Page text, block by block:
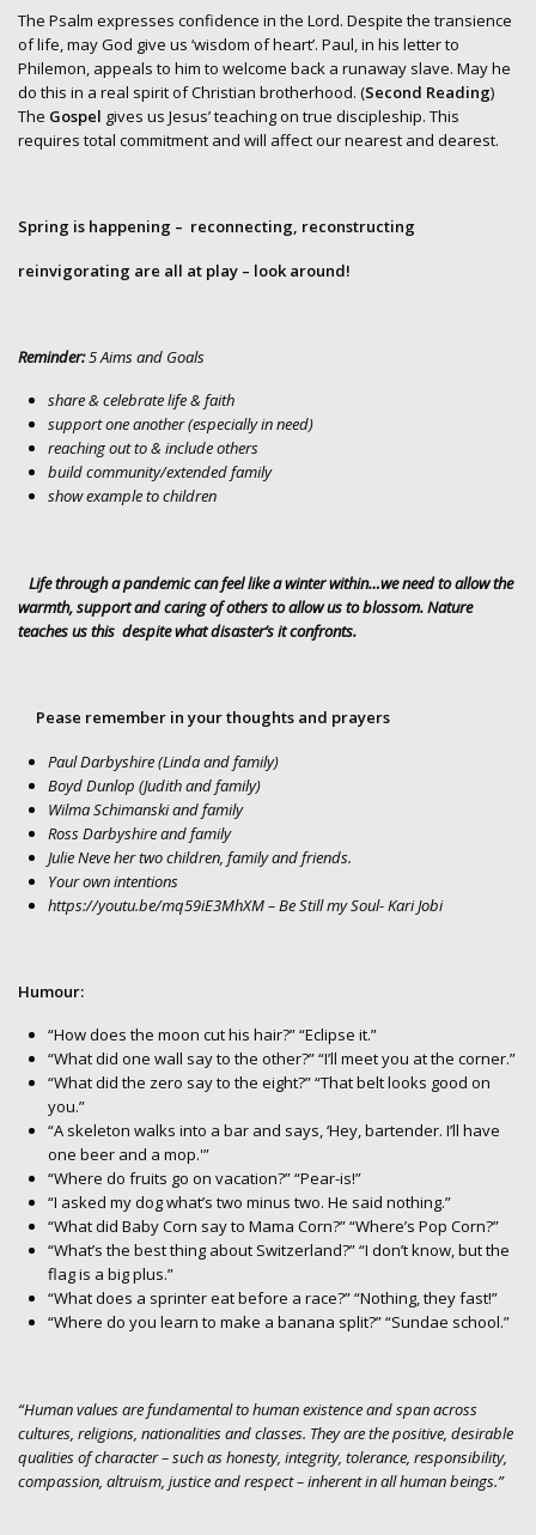
The Psalm expresses confidence in the Lord. Despite the transience
of life, may God give us ‘wisdom of heart’. Paul, in his letter to
Philemon, appeals to him to welcome back a runaway slave. May he
do this in a real spirit of Christian brotherhood. (Second Reading)
The Gospel gives us Jesus’ teaching on true discipleship. This
requires total commitment and will affect our nearest and dearest.
Spring is happening – reconnecting, reconstructing
reinvigorating are all at play – look around!
Reminder:5 Aims and Goals
share & celebrate life & faith
support one another (especially in need)
reaching out to & include others
build community/extended family
show example to children
Life through a pandemic can feel like a winter within…we need to allow the
warmth, support and caring of others to allow us to blossom. Nature
teaches us this despite what disaster’s it confronts.
Pease remember in your thoughts and prayers
Paul Darbyshire (Linda and family)
Boyd Dunlop (Judith and family)
Wilma Schimanski and family
Ross Darbyshire and family
Julie Neve her two children, family and friends.
Your own intentions
https://youtu.be/mq59iE3MhXM– Be Still my Soul- Kari Jobi
Humour:
“How does the moon cut his hair?” “Eclipse it.”
“What did one wall say to the other?” “I’ll meet you at the corner.”
“What did the zero say to the eight?” “That belt looks good on
you.”
“A skeleton walks into a bar and says, ‘Hey, bartender. I’ll have
one beer and a mop.'”
“Where do fruits go on vacation?” “Pear-is!”
“I asked my dog what’s two minus two. He said nothing.”
“What did Baby Corn say to Mama Corn?” “Where’s Pop Corn?”
“What’s the best thing about Switzerland?” “I don’t know, but the
flag is a big plus.”
“What does a sprinter eat before a race?” “Nothing, they fast!”
“Where do you learn to make a banana split?” “Sundae school.”
“Human values are fundamental to human existence and span across
cultures, religions, nationalities and classes. They are the positive, desirable
qualities of character – such as honesty, integrity, tolerance, responsibility,
compassion, altruism, justice and respect – inherent in all human beings.”